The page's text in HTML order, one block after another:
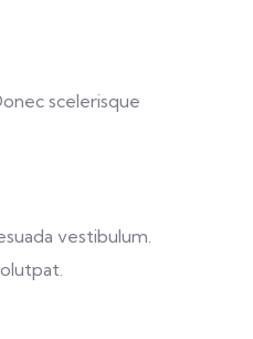
scelerisque
vestibulum.